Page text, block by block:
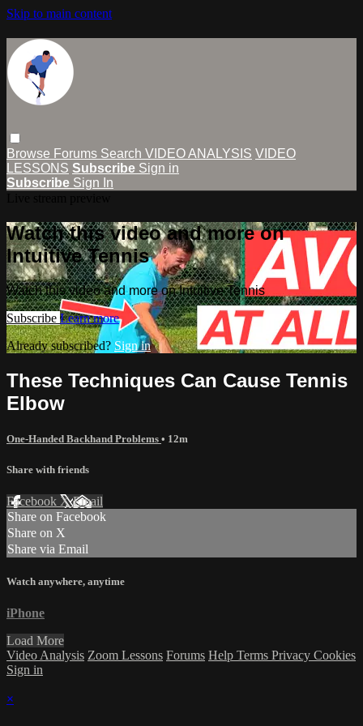
Skip to main content
Browse Forums Search VIDEO ANALYSIS VIDEO
LESSONS Subscribe Sign in
Subscribe Sign In
Watch this video and more on
Intuitive Tennis
Watch this video and more on Intuitive Tennis
Subscribe Learn more
Already subscribed? Sign in
These Techniques Can Cause Tennis
Elbow
One-Handed Backhand Problems • 12m
Share with friends
Facebook XEmail
Share on Facebook
Share on X
Share via Email
Watch anywhere, anytime
iPhone
Load More
Video Analysis Zoom Lessons Forums Help Terms Privacy Cookies
Sign in
×